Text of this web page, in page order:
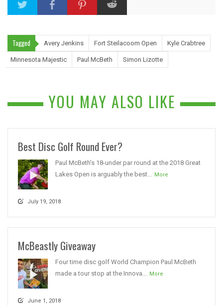
Tagged Avery Jenkins Fort Steilacoom Open Kyle Crabtree
Minnesota Majestic Paul McBeth Simon Lizotte
YOU MAY ALSO LIKE
Best Disc Golf Round Ever?
Paul McBeth’s 18-under par round at the 2018 Great
Lakes Open is arguably the best... More
July 19, 2018
McBeastly Giveaway
Four time disc golf World Champion Paul McBeth
made a tour stop at the Innova... More
June 1, 2018